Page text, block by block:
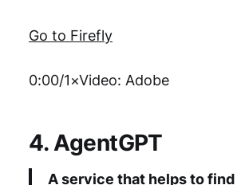
Go to Firefly
0:00/1×Video: Adobe
4. AgentGPT
A service that helps to